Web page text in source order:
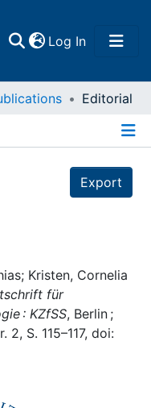
Log In(current)
Editorial
Export
Kristen, Cornelia
für
: KZfSS, Berlin ;
S. 115–117, doi: